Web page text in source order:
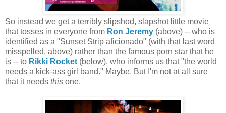
So instead we get a terribly slipshod, slapshot little movie
that tosses in everyone from Ron Jeremy (above) -- who is
identified as a "Sunset Strip aficionado" (with that last word
misspelled, above) rather than the famous porn star that he
is -- to Rikki Rocket (below), who informs us that "the world
needs a kick-ass girl band." Maybe. But I'm not at all sure
that it needs this one.